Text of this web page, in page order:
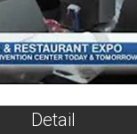
Detail